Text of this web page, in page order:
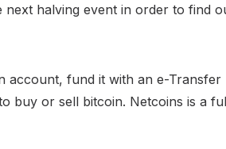
halving event in order to find
account, fund it with an e-
buy or sell bitcoin. Netcoins is a